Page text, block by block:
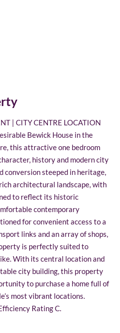
| CITY CENTRE LOCATION
Bewick House in the
this attractive one bedroom
history and modern city
conversion steeped in heritage,
architectural landscape, with
to reflect its historic
contemporary
for convenient access to a
links and an array of shops,
is perfectly suited to
With its central location and
city building, this property
to purchase a home full of
most vibrant locations.
Rating C.